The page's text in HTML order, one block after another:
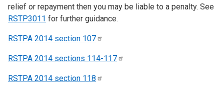
relief or repayment then you may be liable to a penalty. See
RSTP3011 for further guidance.
RSTPA 2014 section 107
RSTPA 2014 sections 114-117
RSTPA 2014 section 118